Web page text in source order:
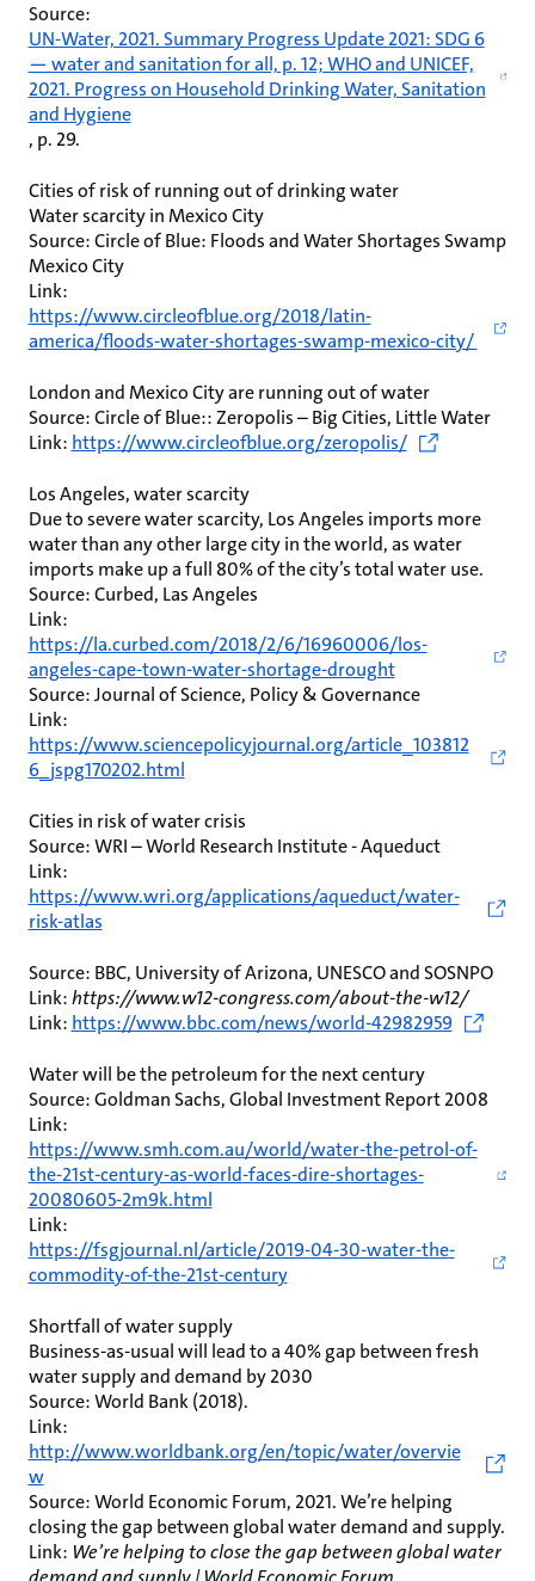
Source:
UN-Water, 2021. Summary Progress Update 2021: SDG 6
— water and sanitation for all, p. 12; WHO and UNICEF,
2021. Progress on Household Drinking Water, Sanitation
and Hygiene
, p. 29.
Cities of risk of running out of drinking water
Water scarcity in Mexico City
Source: Circle of Blue: Floods and Water Shortages Swamp
Mexico City
Link:
https://www.circleofblue.org/2018/latin-
america/floods-water-shortages-swamp-mexico-city/
London and Mexico City are running out of water
Source: Circle of Blue:: Zeropolis – Big Cities, Little Water
Link: https://www.circleofblue.org/zeropolis/
Los Angeles, water scarcity
Due to severe water scarcity, Los Angeles imports more
water than any other large city in the world, as water
imports make up a full 80% of the city’s total water use.
Source: Curbed, Las Angeles
Link:
https://la.curbed.com/2018/2/6/16960006/los-
angeles-cape-town-water-shortage-drought
Source: Journal of Science, Policy & Governance
Link:
https://www.sciencepolicyjournal.org/article_103812
6_jspg170202.html
Cities in risk of water crisis
Source: WRI – World Research Institute - Aqueduct
Link:
https://www.wri.org/applications/aqueduct/water-
risk-atlas
Source: BBC, University of Arizona, UNESCO and SOSNPO
Link:https://www.w12-congress.com/about-the-w12/
Link: https://www.bbc.com/news/world-42982959
Water will be the petroleum for the next century
Source: Goldman Sachs, Global Investment Report 2008
Link:
https://www.smh.com.au/world/water-the-petrol-of-
the-21st-century-as-world-faces-dire-shortages-
20080605-2m9k.html
Link:
https://fsgjournal.nl/article/2019-04-30-water-the-
commodity-of-the-21st-century
Shortfall of water supply
Business-as-usual will lead to a 40% gap between fresh
water supply and demand by 2030
Source: World Bank (2018).
Link:
http://www.worldbank.org/en/topic/water/overvie
w
Source: World Economic Forum, 2021. We’re helping
closing the gap between global water demand and supply.
Link: We’re helping to close the gap between global water